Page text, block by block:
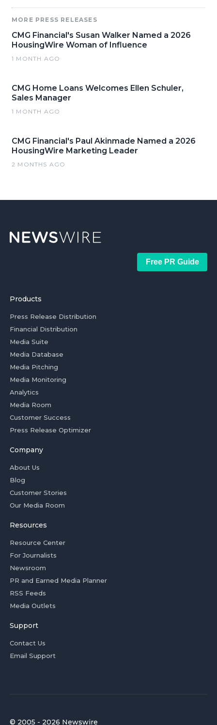
MORE PRESS RELEASES
CMG Financial's Susan Walker Named a 2026
HousingWire Woman of Influence
1 MONTH AGO
CMG Home Loans Welcomes Ellen Schuler,
Sales Manager
1 MONTH AGO
CMG Financial's Paul Akinmade Named a 2026
HousingWire Marketing Leader
2 MONTHS AGO
Free PR Guide
Products
Press Release Distribution
Financial Distribution
Media Suite
Media Database
Media Pitching
Media Monitoring
Analytics
Media Room
Customer Success
Press Release Optimizer
Company
About Us
Blog
Customer Stories
Our Media Room
Resources
Resource Center
For Journalists
Newsroom
PR and Earned Media Planner
RSS Feeds
Media Outlets
Support
Contact Us
Email Support
© 2005 - 2026 Newswire